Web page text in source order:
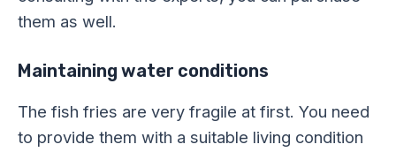
them as well.
Maintaining water conditions
The fish fries are very fragile at first. You need
to provide them with a suitable living condition